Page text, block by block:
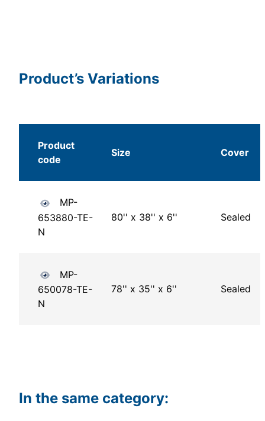
Product’s Variations
Product
code
Size Cover
MP-
653880-TE-
N
80'' x 38'' x 6'' Sealed
MP-
650078-TE-
N
78'' x 35'' x 6'' Sealed
In the same category: